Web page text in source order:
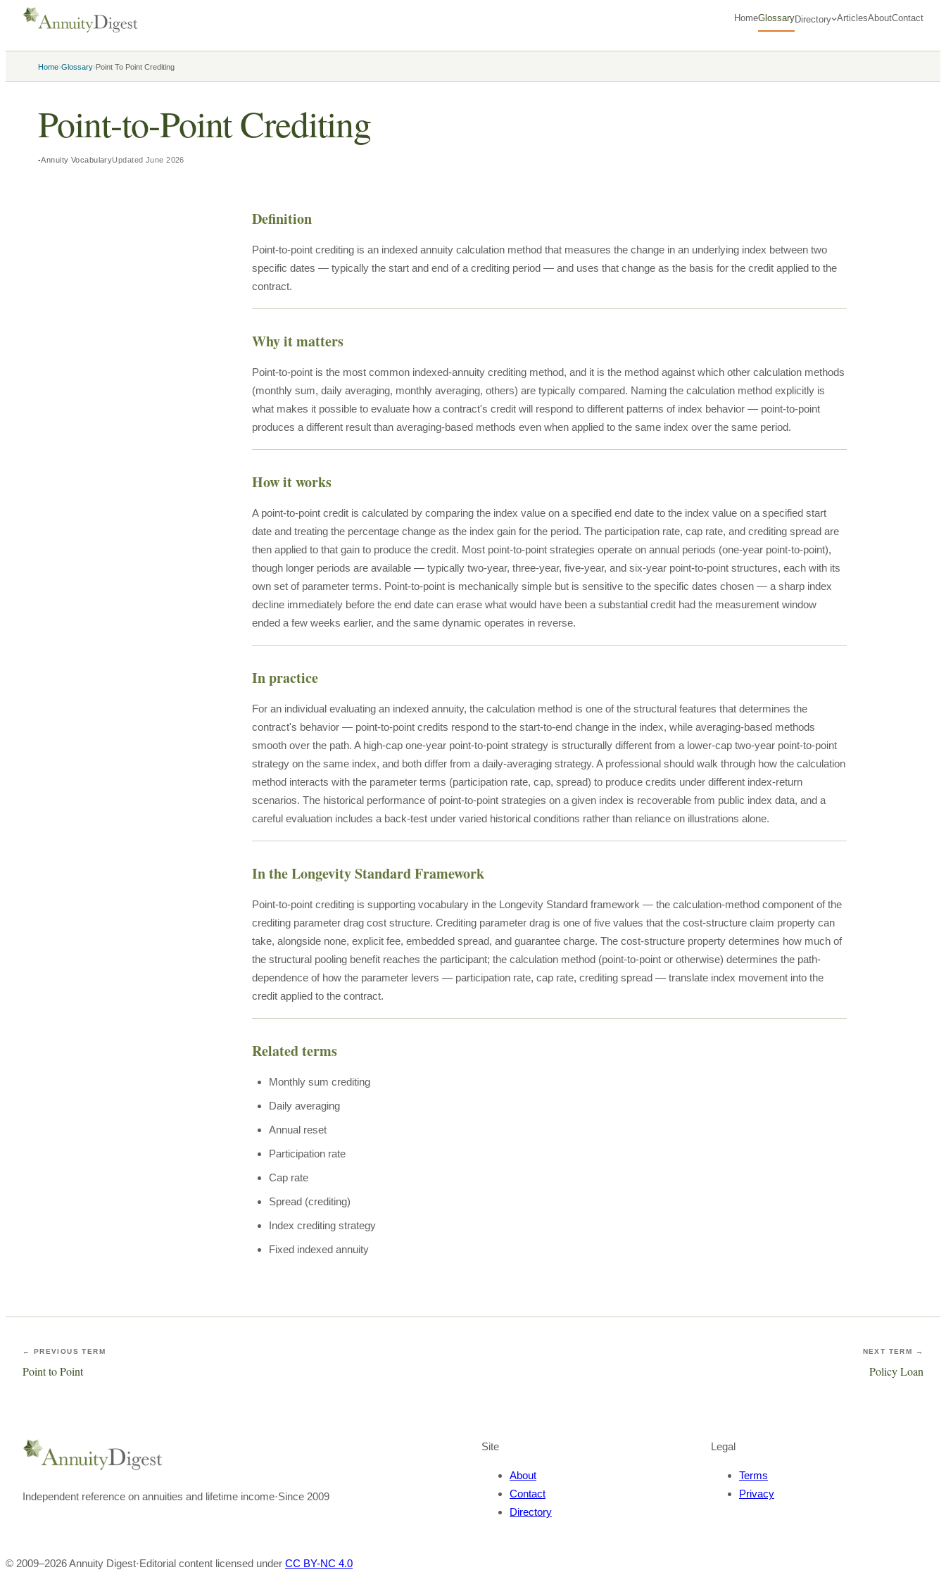
HomeGlossaryDirectory ArticlesAboutContact
Home›Glossary›Point To Point Crediting
Point-to-Point Crediting
Annuity VocabularyUpdated June 2026
Definition
Point-to-point crediting is an indexed annuity calculation method that measures the change in an underlying index between two
specific dates — typically the start and end of a crediting period — and uses that change as the basis for the credit applied to the
contract.
Why it matters
Point-to-point is the most common indexed-annuity crediting method, and it is the method against which other calculation methods
(monthly sum, daily averaging, monthly averaging, others) are typically compared. Naming the calculation method explicitly is
what makes it possible to evaluate how a contract's credit will respond to different patterns of index behavior — point-to-point
produces a different result than averaging-based methods even when applied to the same index over the same period.
How it works
A point-to-point credit is calculated by comparing the index value on a specified end date to the index value on a specified start
date and treating the percentage change as the index gain for the period. The participation rate, cap rate, and crediting spread are
then applied to that gain to produce the credit. Most point-to-point strategies operate on annual periods (one-year point-to-point),
though longer periods are available — typically two-year, three-year, five-year, and six-year point-to-point structures, each with its
own set of parameter terms. Point-to-point is mechanically simple but is sensitive to the specific dates chosen — a sharp index
decline immediately before the end date can erase what would have been a substantial credit had the measurement window
ended a few weeks earlier, and the same dynamic operates in reverse.
In practice
For an individual evaluating an indexed annuity, the calculation method is one of the structural features that determines the
contract's behavior — point-to-point credits respond to the start-to-end change in the index, while averaging-based methods
smooth over the path. A high-cap one-year point-to-point strategy is structurally different from a lower-cap two-year point-to-point
strategy on the same index, and both differ from a daily-averaging strategy. A professional should walk through how the calculation
method interacts with the parameter terms (participation rate, cap, spread) to produce credits under different index-return
scenarios. The historical performance of point-to-point strategies on a given index is recoverable from public index data, and a
careful evaluation includes a back-test under varied historical conditions rather than reliance on illustrations alone.
In the Longevity Standard Framework
Point-to-point crediting is supporting vocabulary in the Longevity Standard framework — the calculation-method component of the
crediting parameter drag cost structure. Crediting parameter drag is one of five values that the cost-structure claim property can
take, alongside none, explicit fee, embedded spread, and guarantee charge. The cost-structure property determines how much of
the structural pooling benefit reaches the participant; the calculation method (point-to-point or otherwise) determines the path-
dependence of how the parameter levers — participation rate, cap rate, crediting spread — translate index movement into the
credit applied to the contract.
Related terms
Monthly sum crediting
Daily averaging
Annual reset
Participation rate
Cap rate
Spread (crediting)
Index crediting strategy
Fixed indexed annuity
← PREVIOUS TERM
Point to Point
NEXT TERM →
Policy Loan
Independent reference on annuities and lifetime income·Since 2009
Site
About
Contact
Directory
Legal
Terms
Privacy
© 2009–2026Annuity Digest·Editorial content licensed under CC BY-NC 4.0